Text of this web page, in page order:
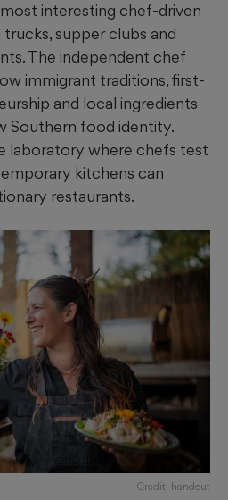
interesting chef-driven
supper clubs and
The independent chef
immigrant traditions, first-
and local ingredients
Southern food identity.
laboratory where chefs test
kitchens can
restaurants.
Credit: handout